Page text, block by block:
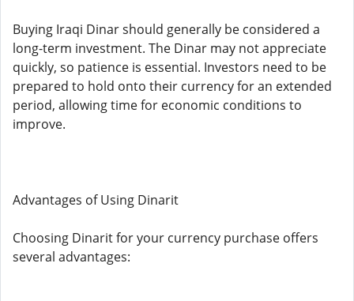
Buying Iraqi Dinar should generally be considered a
long-term investment. The Dinar may not appreciate
quickly, so patience is essential. Investors need to be
prepared to hold onto their currency for an extended
period, allowing time for economic conditions to
improve.
Advantages of Using Dinarit
Choosing Dinarit for your currency purchase offers
several advantages: